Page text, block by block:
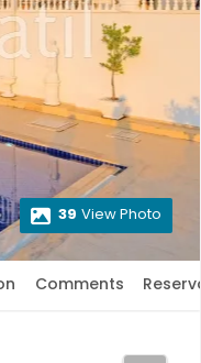
39 View Photo
Comments